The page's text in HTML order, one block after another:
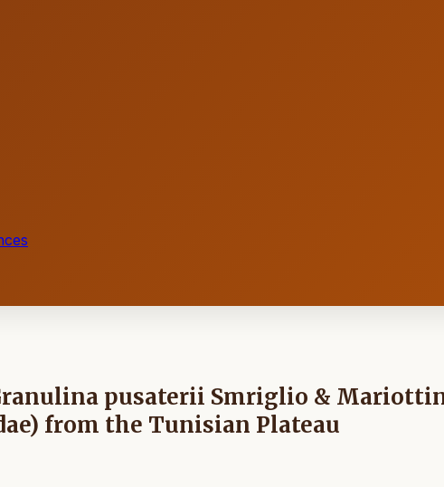
pusaterii Smriglio &
from the Tunisian Plateau